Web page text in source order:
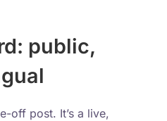
public,
off post. It’s a live,